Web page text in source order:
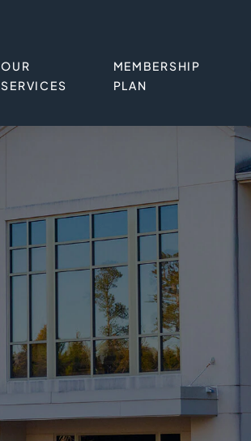
OUR
SERVICES
MEMBERSHIP
PLAN